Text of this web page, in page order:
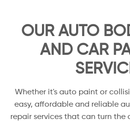
OUR AUTO
AND CAR
Whether it's auto paint or
easy, affordable and reliable
repair services that can turn the